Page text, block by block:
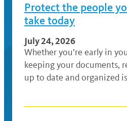
Protect the people
take today
July 24, 2026
Whether you’re early in
keeping your documents,
up to date and organized